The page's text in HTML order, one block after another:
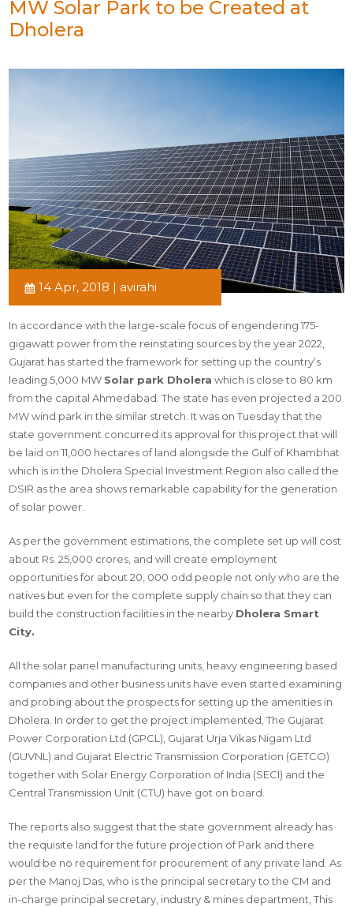
MW Solar Park to be Created at
Dholera
14 Apr, 2018 | avirahi
In accordance with the large-scale focus of engendering 175-
gigawatt power from the reinstating sources by the year 2022,
Gujarat has started the framework for setting up the country’s
leading 5,000 MW Solar park Dholera which is close to 80 km
from the capital Ahmedabad. The state has even projected a 200
MW wind park in the similar stretch. It was on Tuesday that the
state government concurred its approval for this project that will
be laid on 11,000 hectares of land alongside the Gulf of Khambhat
which is in the Dholera Special Investment Region also called the
DSIR as the area shows remarkable capability for the generation
of solar power.
As per the government estimations, the complete set up will cost
about Rs. 25,000 crores, and will create employment
opportunities for about 20, 000 odd people not only who are the
natives but even for the complete supply chain so that they can
build the construction facilities in the nearby Dholera Smart
City.
All the solar panel manufacturing units, heavy engineering based
companies and other business units have even started examining
and probing about the prospects for setting up the amenities in
Dholera. In order to get the project implemented, The Gujarat
Power Corporation Ltd (GPCL), Gujarat Urja Vikas Nigam Ltd
(GUVNL) and Gujarat Electric Transmission Corporation (GETCO)
together with Solar Energy Corporation of India (SECI) and the
Central Transmission Unit (CTU) have got on board.
The reports also suggest that the state government already has
the requisite land for the future projection of Park and there
would be no requirement for procurement of any private land. As
per the Manoj Das, who is the principal secretary to the CM and
in-charge principal secretary, industry & mines department, This